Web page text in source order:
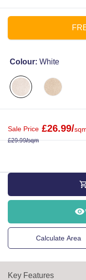
Colour: White
Sale Price £26.99/
£29.99/sqm
Calculate Area
Key Features